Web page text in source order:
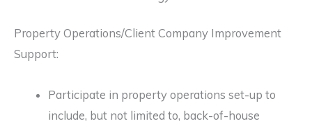
Property Operations/Client Company Improvement
Support:
Participate in property operations set-up to
include, but not limited to, back-of-house